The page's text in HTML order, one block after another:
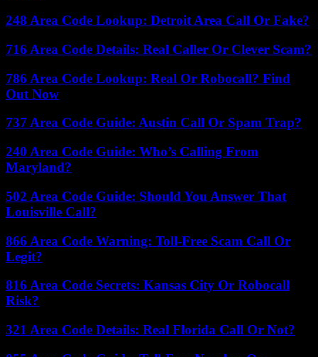
248 Area Code Lookup: Detroit Area Call Or Fake?
716 Area Code Details: Real Caller Or Clever Scam?
786 Area Code Lookup: Real Or Robocall? Find
Out Now
737 Area Code Guide: Austin Call Or Spam Trap?
240 Area Code Guide: Who’s Calling From
Maryland?
502 Area Code Guide: Should You Answer That
Louisville Call?
866 Area Code Warning: Toll-Free Scam Call Or
Legit?
816 Area Code Secrets: Kansas City Or Robocall
Risk?
321 Area Code Details: Real Florida Call Or Not?